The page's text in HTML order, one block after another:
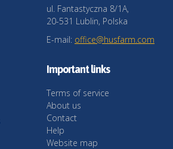
ul. Fantastyczna 8/1A,
20-531 Lublin, Polska
E-mail: office@husfarm.com
Important links
Terms of service
About us
Contact
Help
Website map